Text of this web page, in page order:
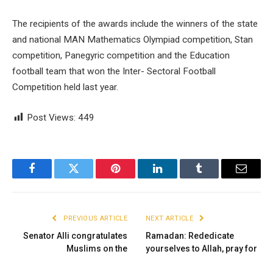
The recipients of the awards include the winners of the state
and national MAN Mathematics Olympiad competition, Stan
competition, Panegyric competition and the Education
football team that won the Inter- Sectoral Football
Competition held last year.
Post Views: 449
FacebookTwitter Pinterest LinkedInTumblr Email
PREVIOUS ARTICLE
Senator Alli congratulates
Muslims on the
NEXT ARTICLE
Ramadan: Rededicate
yourselves to Allah, pray for